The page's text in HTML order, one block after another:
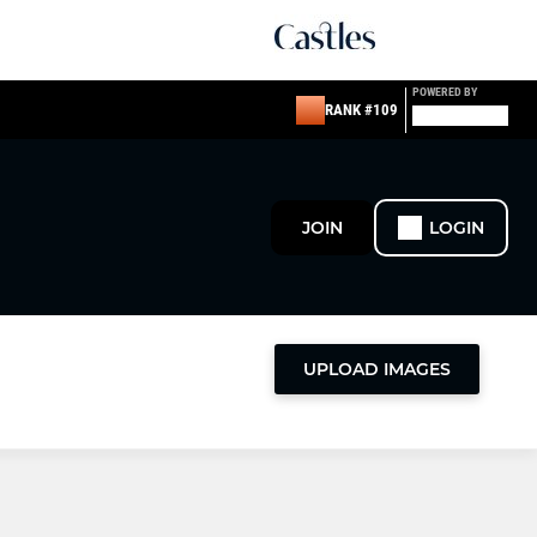
RANK #109
POWERED BY
JOIN LOGIN
UPLOAD IMAGES